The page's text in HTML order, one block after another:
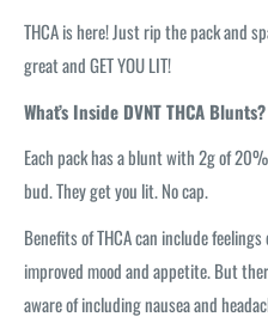
THCA is here! Just rip the pack and
great and GET YOU LIT!
What’s Inside DVNT THCA Blunts?
Each pack has a blunt with 2g of
bud. They get you lit. No cap.
Benefits of THCA can include
improved mood and appetite. But
aware of including nausea and